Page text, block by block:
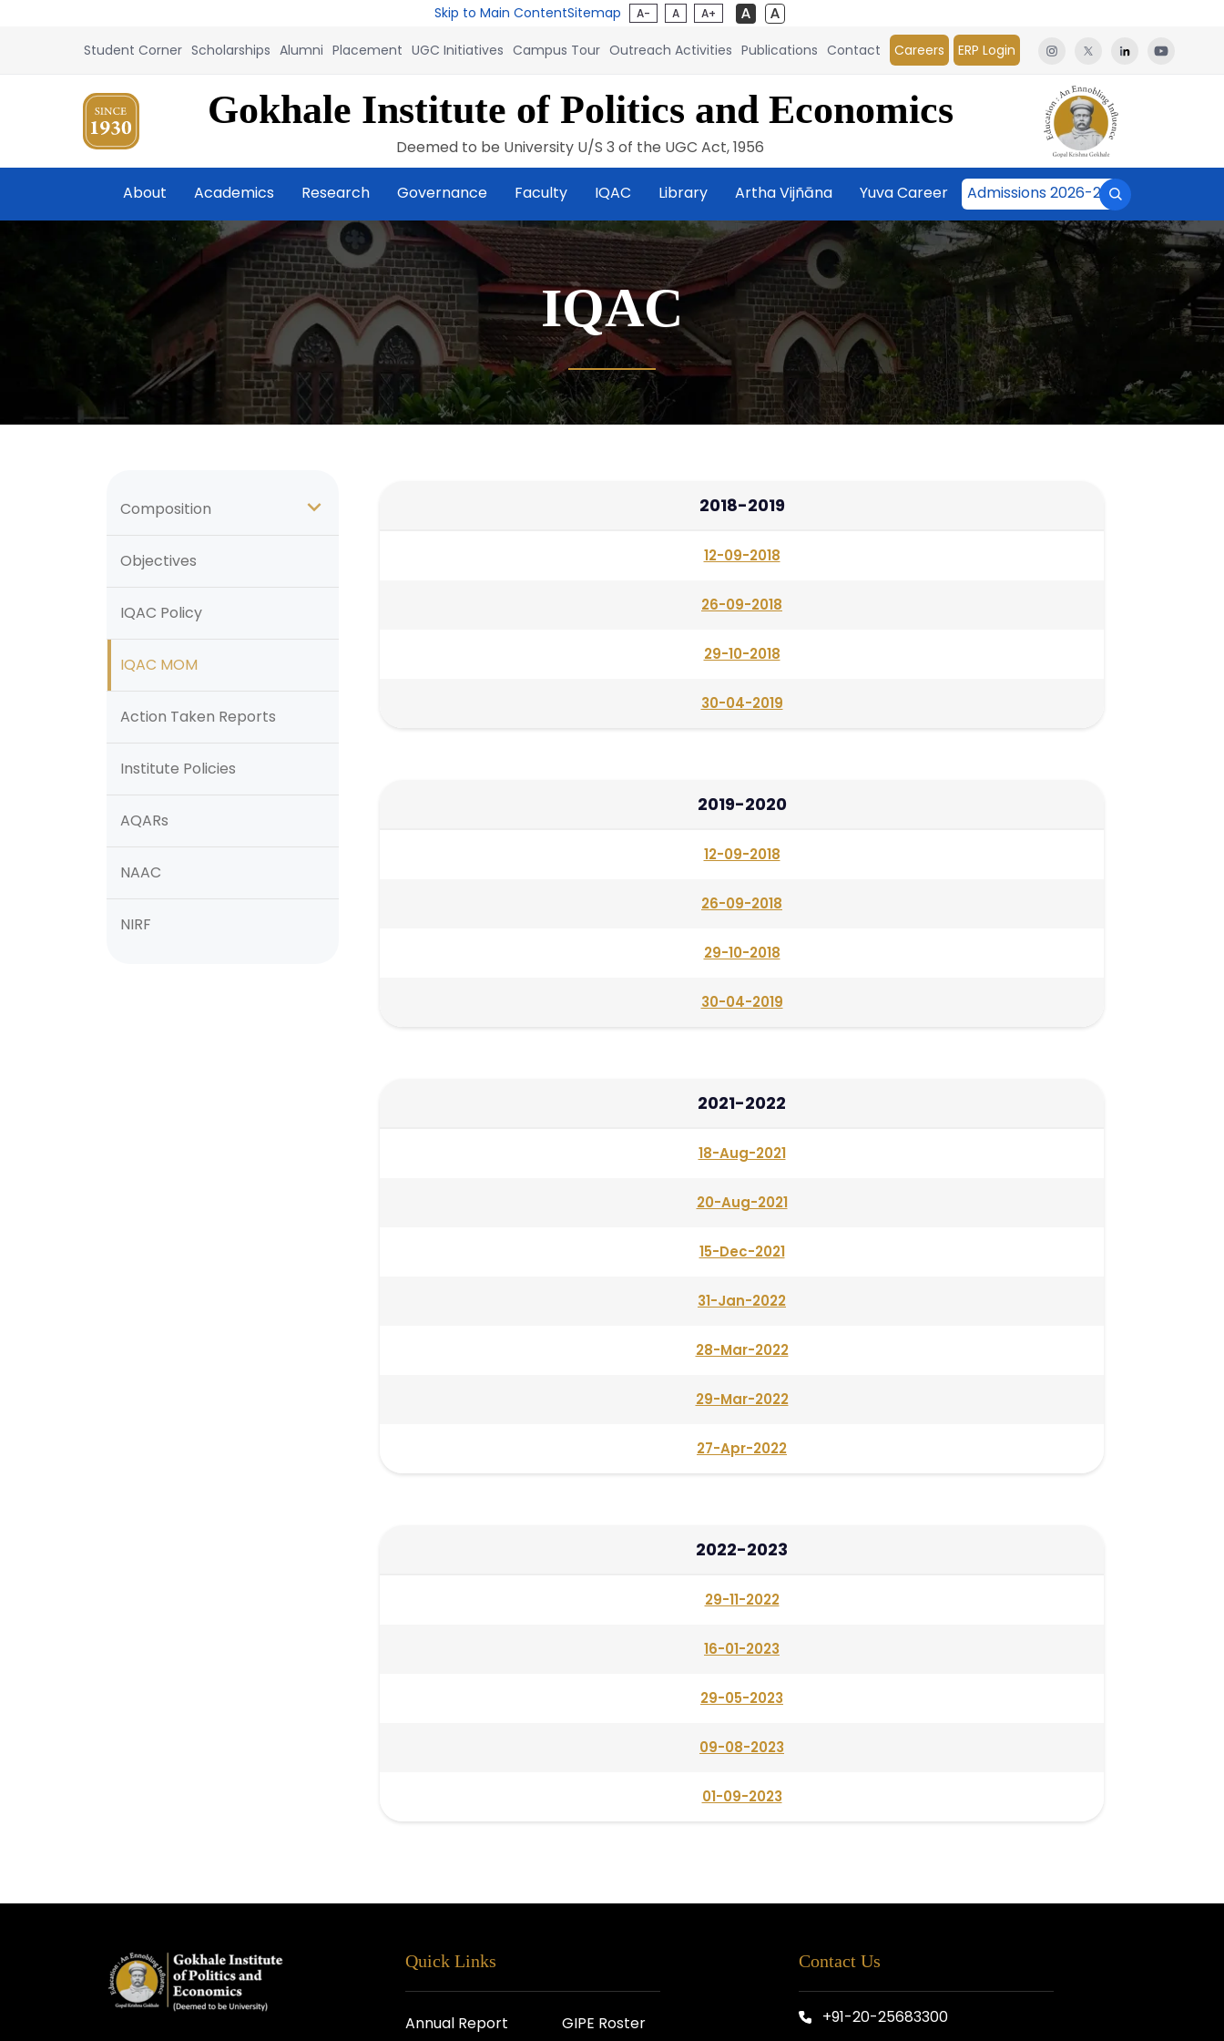
Skip to Main ContentSitemap A- A A+
Student Corner Scholarships Alumni Placement UGC Initiatives Campus Tour Outreach Activities Publications Contact Careers ERP Login
Gokhale Institute of Politics and Economics
Deemed to be University U/S 3 of the UGC Act, 1956
About Academics Research Governance Faculty IQAC Library Artha Vijñāna Yuva Career Admissions 2026-27
IQAC
Composition
Objectives
IQAC Policy
IQAC MOM
Action Taken Reports
Institute Policies
AQARs
NAAC
NIRF
2018-2019
12-09-2018
26-09-2018
29-10-2018
30-04-2019
2019-2020
12-09-2018
26-09-2018
29-10-2018
30-04-2019
2021-2022
18-Aug-2021
20-Aug-2021
15-Dec-2021
31-Jan-2022
28-Mar-2022
29-Mar-2022
27-Apr-2022
2022-2023
29-11-2022
16-01-2023
29-05-2023
09-08-2023
01-09-2023
Quick Links
Annual Report GIPE Roster
Contact Us
+91-20-25683300